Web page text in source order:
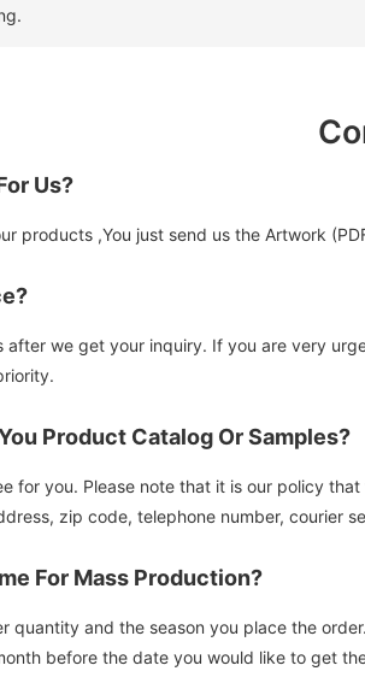
Us?
products ,You just send us the Artwork
after we get your inquiry. If you are very
Product Catalog Or Samples?
for you. Please note that it is our policy
zip code, telephone number, courier
For Mass Production?
quantity and the season you place the
before the date you would like to get